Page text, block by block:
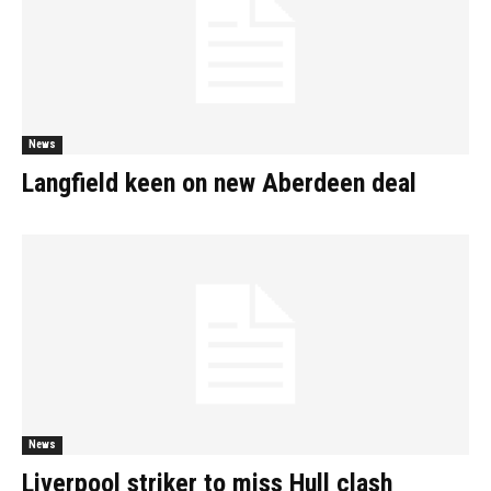
News
Langfield keen on new Aberdeen deal
News
Liverpool striker to miss Hull clash